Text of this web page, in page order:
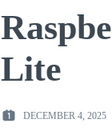
Lite
POSTED
DECEMBER 4, 2025